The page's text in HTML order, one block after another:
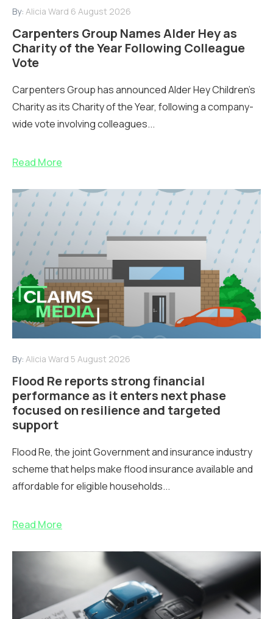
By: Alicia Ward 6 August 2026
Carpenters Group Names Alder Hey as
Charity of the Year Following Colleague
Vote
Carpenters Group has announced Alder Hey Children’s
Charity as its Charity of the Year, following a company-
wide vote involving colleagues...
Read More
By: Alicia Ward 5 August 2026
Flood Re reports strong financial
performance as it enters next phase
focused on resilience and targeted
support
Flood Re, the joint Government and insurance industry
scheme that helps make flood insurance available and
affordable for eligible households...
Read More